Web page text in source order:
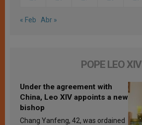
« Feb Abr »
POPE LEO XIV
Under the agreement with
China, Leo XIV appoints a new
bishop
Chang Yanfeng, 42, was ordained